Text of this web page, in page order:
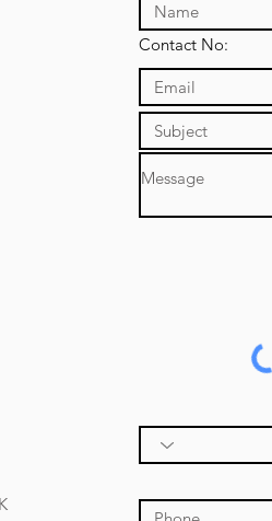
Contact No: